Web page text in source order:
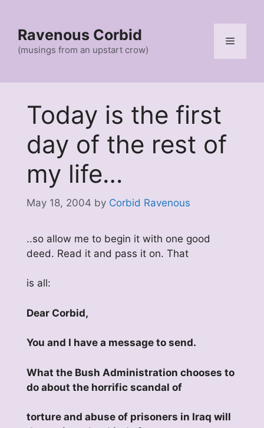
contentRavenous Corbid
(musings from an upstart crow)
Menu
Today is the first
day of the rest of
my life…
May 18, 2004 by Corbid Ravenous
..so allow me to begin it with one good
deed. Read it and pass it on. That
is all:
Dear Corbid,
You and I have a message to send.
What the Bush Administration chooses to
do about the horrific scandal of
torture and abuse of prisoners in Iraq will